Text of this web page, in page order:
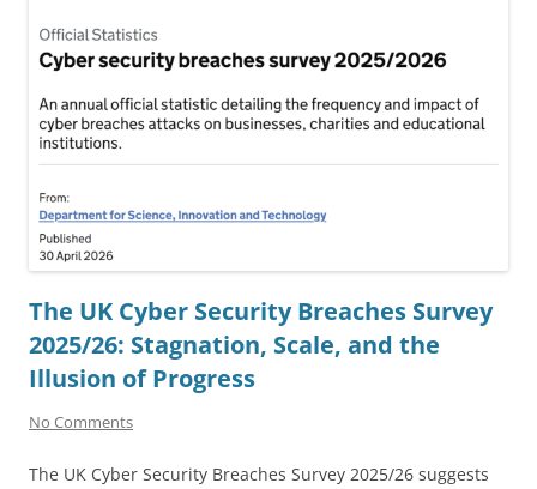
The UK Cyber Security Breaches Survey
2025/26: Stagnation, Scale, and the
Illusion of Progress
No Comments
The UK Cyber Security Breaches Survey 2025/26 suggests